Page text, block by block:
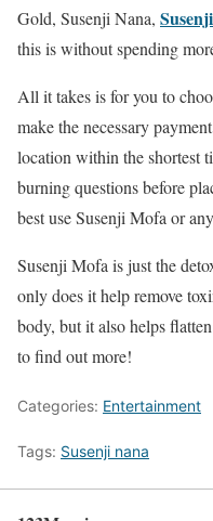
Gold, Susenji Nana,
this is without spending
All it takes is for you to
make the necessary
location within the shortest
burning questions before
best use Susenji Mofa or
Susenji Mofa is just the
only does it help remove
body, but it also helps
to find out more!
Categories: Entertainment
Tags: Susenji nana